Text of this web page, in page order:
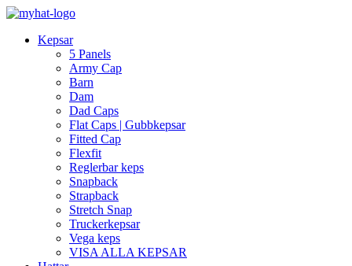
Kepsar
5 Panels
Army Cap
Barn
Dam
Dad Caps
Flat Caps | Gubbkepsar
Fitted Cap
Flexfit
Reglerbar keps
Snapback
Strapback
Stretch Snap
Truckerkepsar
Vega keps
VISA ALLA KEPSAR